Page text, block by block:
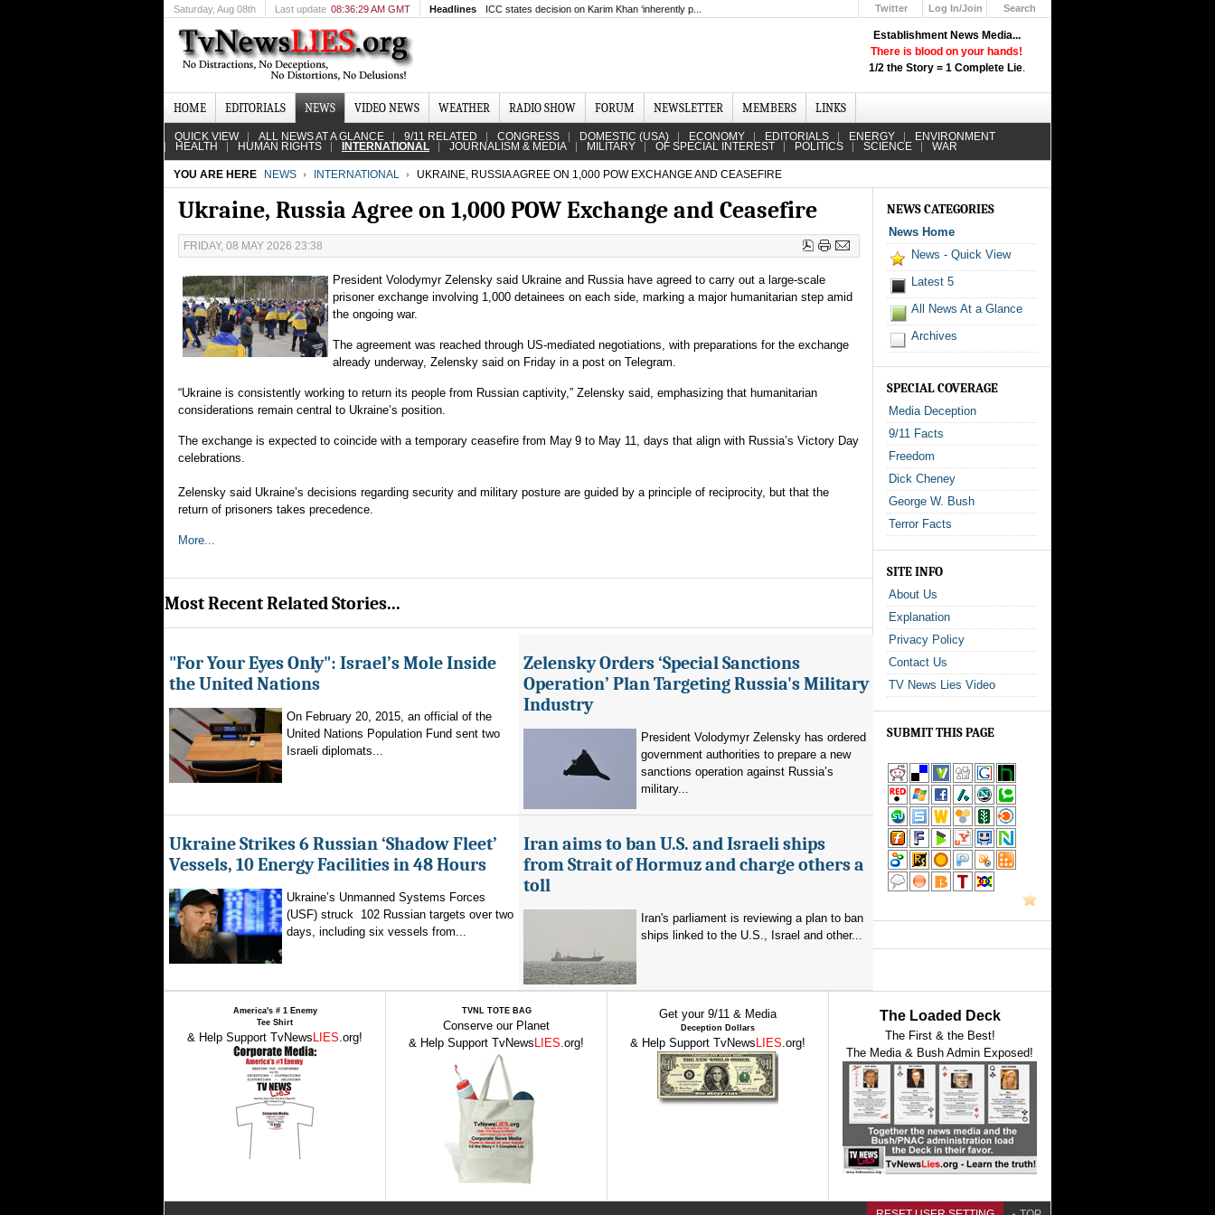
Establishment News Media...
There is blood on your hands!
1/2 the Story = 1 Complete Lie.
Saturday, Aug 08th Last update 08:36:29 AM GMT Headlines ICC states decision on Karim Khan ‘inherently p... Twitter
Log In/Join
Search
HOME EDITORIALS NEWS VIDEO NEWS WEATHER RADIO SHOW FORUM NEWSLETTER MEMBERS LINKS
QUICK VIEW ALL NEWS AT A GLANCE 9/11 RELATED CONGRESS DOMESTIC (USA) ECONOMY EDITORIALS ENERGY ENVIRONMENT
HEALTH HUMAN RIGHTS INTERNATIONAL JOURNALISM & MEDIA MILITARY OF SPECIAL INTEREST POLITICS SCIENCE WAR
YOU ARE HERE NEWS INTERNATIONAL UKRAINE, RUSSIA AGREE ON 1,000 POW EXCHANGE AND CEASEFIRE
Ukraine, Russia Agree on 1,000 POW Exchange and Ceasefire
FRIDAY, 08 MAY 2026 23:38
President Volodymyr Zelensky said Ukraine and Russia have agreed to carry out a large‑scale
prisoner exchange involving 1,000 detainees on each side, marking a major humanitarian step amid
the ongoing war.
The agreement was reached through US‑mediated negotiations, with preparations for the exchange
already underway, Zelensky said on Friday in a post on Telegram.
“Ukraine is consistently working to return its people from Russian captivity,” Zelensky said, emphasizing that humanitarian
considerations remain central to Ukraine’s position.
The exchange is expected to coincide with a temporary ceasefire from May 9 to May 11, days that align with Russia’s Victory Day
celebrations.
Zelensky said Ukraine’s decisions regarding security and military posture are guided by a principle of reciprocity, but that the
return of prisoners takes precedence.
More...
Most Recent Related Stories...
"For Your Eyes Only": Israel’s Mole Inside
the United Nations
On February 20, 2015, an official of the
United Nations Population Fund sent two
Israeli diplomats...
Zelensky Orders ‘Special Sanctions
Operation’ Plan Targeting Russia's Military
Industry
President Volodymyr Zelensky has ordered
government authorities to prepare a new
sanctions operation against Russia’s
military...
Ukraine Strikes 6 Russian ‘Shadow Fleet’
Vessels, 10 Energy Facilities in 48 Hours
Ukraine’s Unmanned Systems Forces
(USF) struck 102 Russian targets over two
days, including six vessels from...
Iran aims to ban U.S. and Israeli ships
from Strait of Hormuz and charge others a
toll
Iran's parliament is reviewing a plan to ban
ships linked to the U.S., Israel and other...
NEWS CATEGORIES
News Home
News - Quick View
Latest 5
All News At a Glance
Archives
SPECIAL COVERAGE
Media Deception
9/11 Facts
Freedom
Dick Cheney
George W. Bush
Terror Facts
SITE INFO
About Us
Explanation
Privacy Policy
Contact Us
TV News Lies Video
SUBMIT THIS PAGE
America's # 1 Enemy
Tee Shirt
& Help Support TvNews LIES.org!
TVNL TOTE BAG
Conserve our Planet
& Help Support TvNews LIES.org!
Get your 9/11 & Media
Deception Dollars
& Help Support TvNews LIES.org!
The Loaded Deck
The First & the Best!
The Media & Bush Admin Exposed!